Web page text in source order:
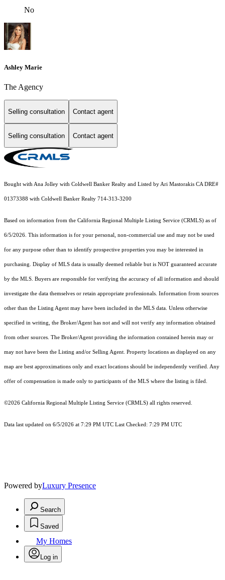
No
Ashley Marie
The Agency
Selling consultation Contact agent
Selling consultation Contact agent
Bought with Ana Jolley with Coldwell Banker Realty and Listed by Ari Mastorakis CA DRE#
01373388 with Coldwell Banker Realty 714-313-3200
Based on information from the California Regional Multiple Listing Service (CRMLS) as of
6/5/2026. This information is for your personal, non-commercial use and may not be used
for any purpose other than to identify prospective properties you may be interested in
purchasing. Display of MLS data is usually deemed reliable but is NOT guaranteed accurate
by the MLS. Buyers are responsible for verifying the accuracy of all information and should
investigate the data themselves or retain appropriate professionals. Information from sources
other than the Listing Agent may have been included in the MLS data. Unless otherwise
specified in writing, the Broker/Agent has not and will not verify any information obtained
from other sources. The Broker/Agent providing the information contained herein may or
may not have been the Listing and/or Selling Agent. Property locations as displayed on any
map are best approximations only and exact locations should be independently verified. Any
offer of compensation is made only to participants of the MLS where the listing is filed.
©2026 California Regional Multiple Listing Service (CRMLS) all rights reserved.
Data last updated on 6/5/2026 at 7:29 PM UTC Last Checked: 7:29 PM UTC
Powered byLuxury Presence
Search
Saved
My Homes
Log in